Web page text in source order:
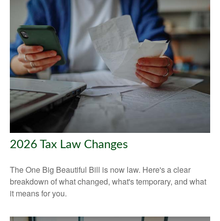
2026 Tax Law Changes
The One Big Beautiful Bill is now law. Here's a clear
breakdown of what changed, what's temporary, and what
it means for you.